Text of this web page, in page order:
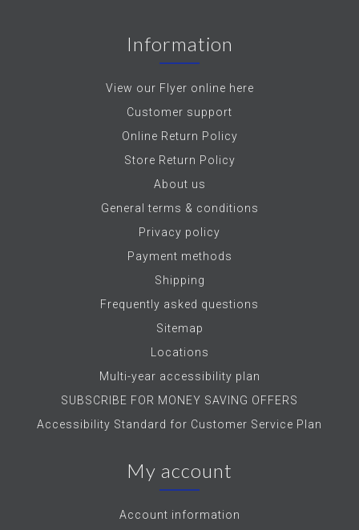
Information
View our Flyer online here
Customer support
Online Return Policy
Store Return Policy
About us
General terms & conditions
Privacy policy
Payment methods
Shipping
Frequently asked questions
Sitemap
Locations
Multi-year accessibility plan
SUBSCRIBE FOR MONEY SAVING OFFERS
Accessibility Standard for Customer Service Plan
My account
Account information